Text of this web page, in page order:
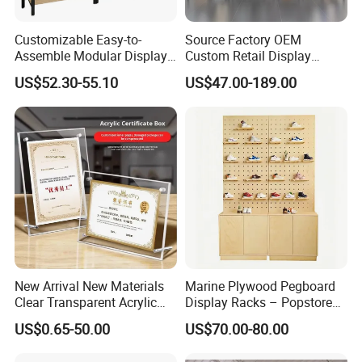
5981W*2210H mm 6400W*2300H mm
Advantage:
No limited to colors
Can print vivid color
No limited to the qty, MOQ: 1piece
Can match Pantone C color as your demand
100% QC inspection!
Turnaround time:
Fast Turnaround- 10-14 working days
Format:JPG, PDF, AI, PSD etc.
Customizable Easy-to-
Assemble Modular Display
Stand
US$52.30-55.10
Source Factory OEM
Custom Retail Display
Modular Black Metal
Clothing Display Stand for
US$47.00-189.00
New Arrival New Materials
Clear Transparent Acrylic
Round Photo Frame for
Creative Home Decor
US$0.65-50.00
Marine Plywood Pegboard
Display Racks – Popstore
Wooden Stand for
Merchandise
US$70.00-80.00